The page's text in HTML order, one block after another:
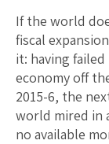
If the world
fiscal
it: having
economy off
2015-6, the
world mired in
no available